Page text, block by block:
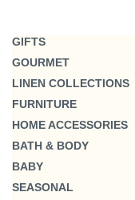
GIFTS
GOURMET
LINEN COLLECTIONS
FURNITURE
HOME ACCESSORIES
BATH & BODY
BABY
SEASONAL